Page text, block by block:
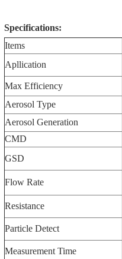
Specifications:
Items
Apllication
Max Efficiency
Aerosol Type
Aerosol Generation
CMD
GSD
Flow Rate
Resistance
Particle Detect
Measurement Time